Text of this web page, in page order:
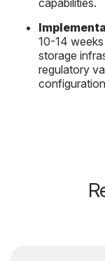
capabilities.
10-14
storage
regulatory